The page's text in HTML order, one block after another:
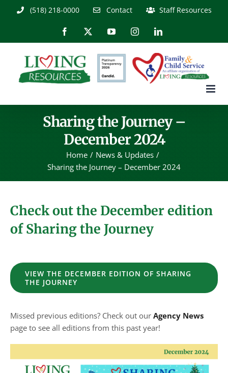
(518) 218-0000 Contact Staff Resources
Facebook YouTubeInstagramLinkedIn
Sharing the Journey –
December 2024
Home
News & Updates
Sharing the Journey – December 2024
Check out the December edition
of Sharing the Journey
VIEW THE DECEMBER EDITION OF SHARING
THE JOURNEY
Missed previous editions? Check out ourAgency News
page to see all editions from this past year!